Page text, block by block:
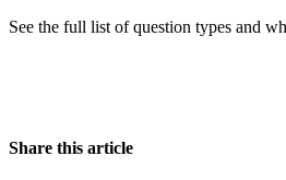
See the full list of question types and
Share this article